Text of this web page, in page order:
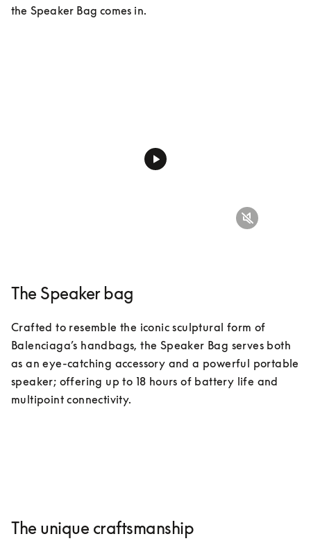
the Speaker Bag comes in.
The Speaker bag
Crafted to resemble the iconic sculptural form of
Balenciaga’s handbags, the Speaker Bag serves both
as an eye-catching accessory and a powerful portable
speaker; offering up to 18 hours of battery life and
multipoint connectivity.
The unique craftsmanship